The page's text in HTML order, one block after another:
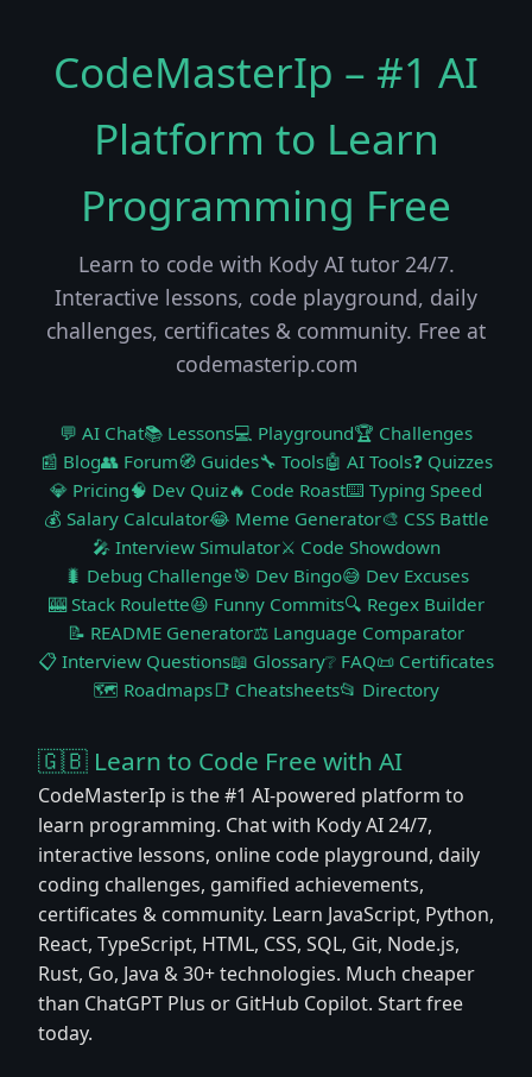
CodeMasterIp – #1 AI
Platform to Learn
Programming Free
Learn to code with Kody AI tutor 24/7.
Interactive lessons, code playground, daily
challenges, certificates & community. Free at
codemasterip.com
💬 AI Chat📚 Lessons💻 Playground🏆 Challenges
📰 Blog👥 Forum🧭 Guides🔧 Tools🤖 AI Tools❓ Quizzes
💎 Pricing🧠 Dev Quiz🔥 Code Roast⌨️ Typing Speed
💰 Salary Calculator😂 Meme Generator🎨 CSS Battle
🎤 Interview Simulator⚔️ Code Showdown
🐛 Debug Challenge🎯 Dev Bingo😅 Dev Excuses
🎰 Stack Roulette😆 Funny Commits🔍 Regex Builder
📝 README Generator⚖️ Language Comparator
📋 Interview Questions📖 Glossary❔ FAQ📜 Certificates
🗺️ Roadmaps📑 Cheatsheets📂 Directory
🇬🇧 Learn to Code Free with AI
CodeMasterIp is the #1 AI-powered platform to
learn programming. Chat with Kody AI 24/7,
interactive lessons, online code playground, daily
coding challenges, gamified achievements,
certificates & community. Learn JavaScript, Python,
React, TypeScript, HTML, CSS, SQL, Git, Node.js,
Rust, Go, Java & 30+ technologies. Much cheaper
than ChatGPT Plus or GitHub Copilot. Start free
today.